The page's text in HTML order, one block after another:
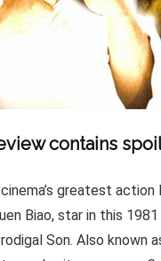
contains
greatest action
Biao, star in this
Son. Also known